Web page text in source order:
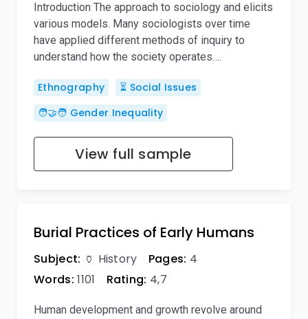
Introduction The approach to sociology and elicits
various models. Many sociologists over time
have applied different methods of inquiry to
understand how the society operates….
Ethnography
⏳ Social Issues
🧑‍🤝‍🧑 Gender Inequality
View full sample
Burial Practices of Early Humans
Subject: 🏺 History Pages: 4
Words: 1101 Rating: 4,7
Human development and growth revolve around